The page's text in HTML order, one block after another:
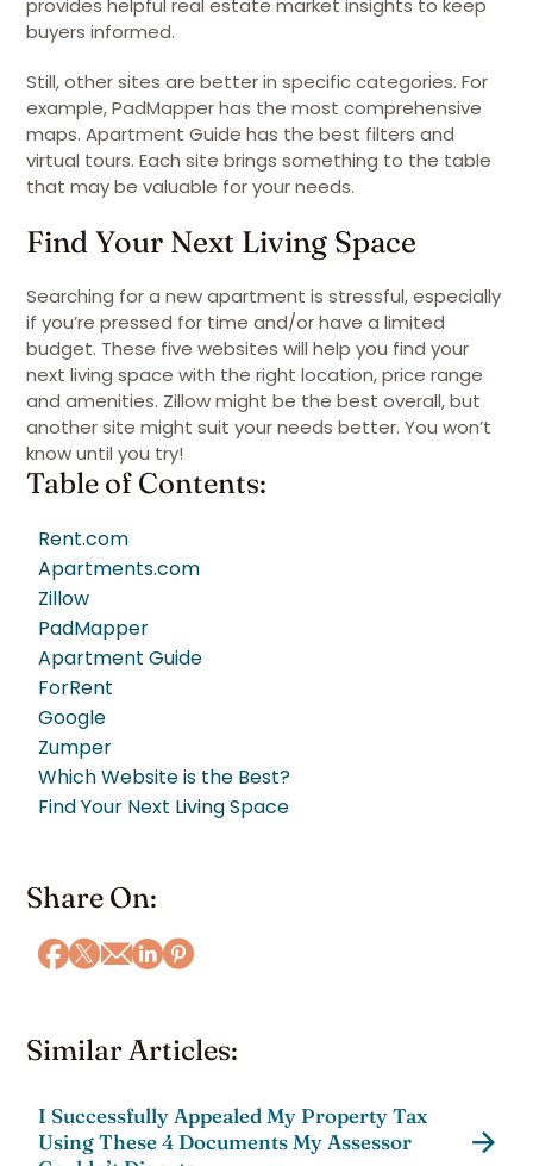
provides helpful real estate market insights to keep
buyers informed.
Still, other sites are better in specific categories. For
example, PadMapper has the most comprehensive
maps. Apartment Guide has the best filters and
virtual tours. Each site brings something to the table
that may be valuable for your needs.
Find Your Next Living Space
Searching for a new apartment is stressful, especially
if you’re pressed for time and/or have a limited
budget. These five websites will help you find your
next living space with the right location, price range
and amenities. Zillow might be the best overall, but
another site might suit your needs better. You won’t
know until you try!
Table of Contents:
Rent.com
Apartments.com
Zillow
PadMapper
Apartment Guide
ForRent
Google
Zumper
Which Website is the Best?
Find Your Next Living Space
Share On:
Similar Articles:
I Successfully Appealed My Property Tax
Using These 4 Documents My Assessor